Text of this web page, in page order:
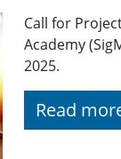
Call for
Academy
2025.
Read